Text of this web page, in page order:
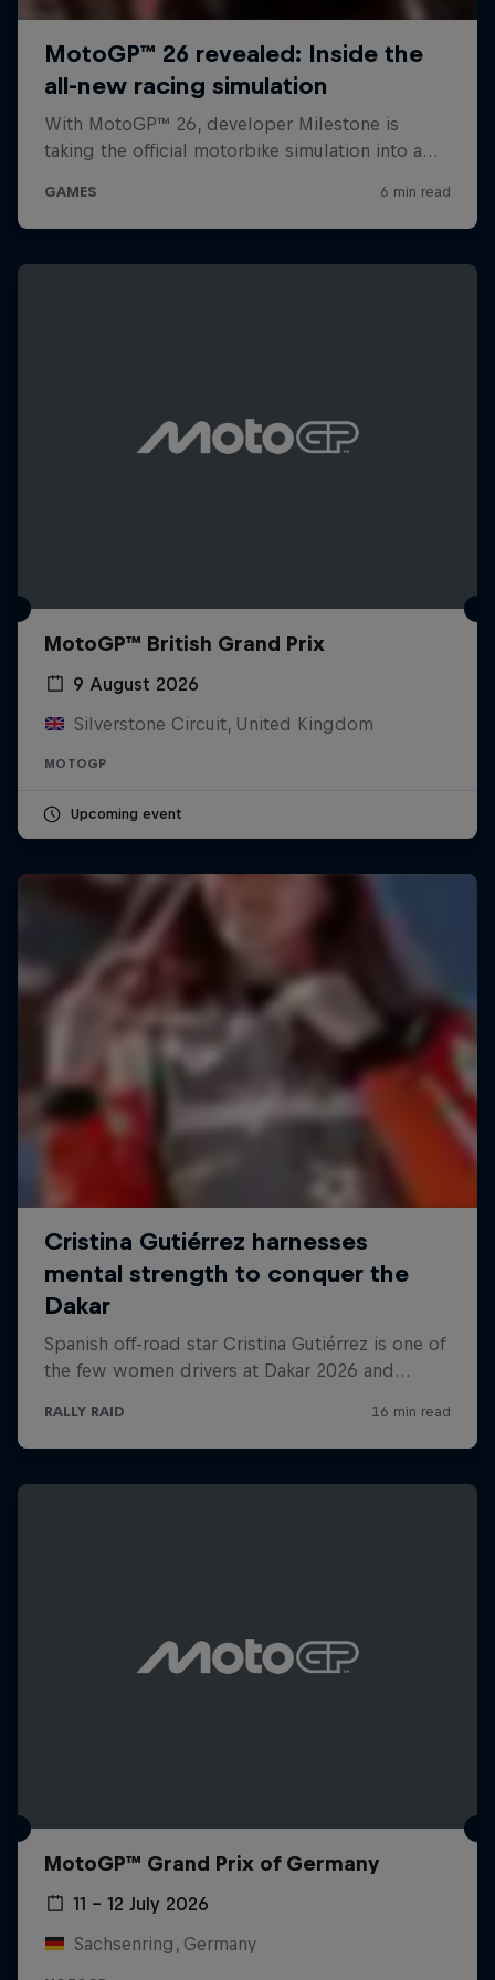
MotoGP™ British Grand Prix
9 August 2026
Silverstone Circuit, United Kingdom
MOTOGP
Upcoming event
MotoGP™ Grand Prix of Germany
11 – 12 July 2026
Sachsenring, Germany